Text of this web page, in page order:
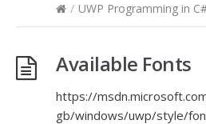
/ UWP Programming in
Available Fonts
https://
gb/windows/uwp/style/